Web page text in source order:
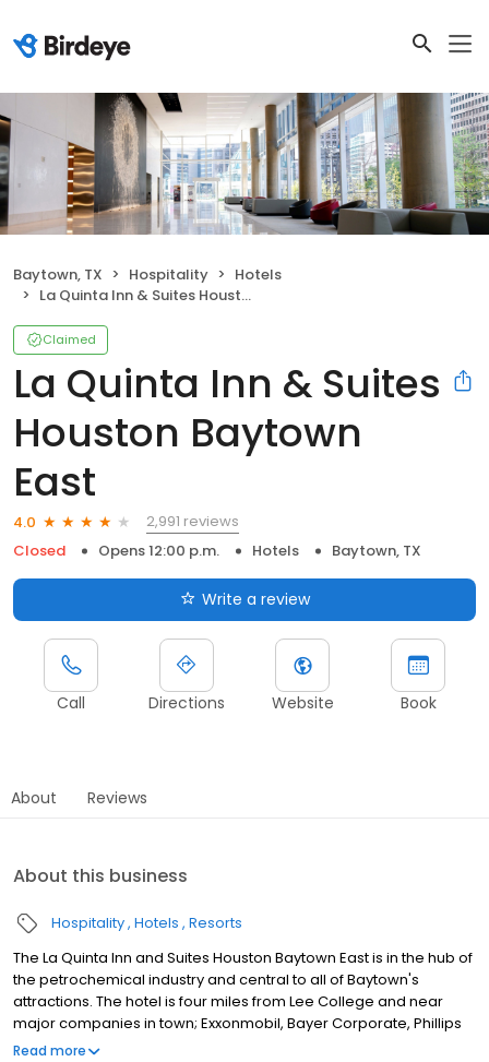
Baytown, TX Hospitality
Hotels
La Quinta Inn & Suites Houston Baytown East
Claimed
La Quinta Inn & Suites
Houston Baytown
East
4.0
2,991 reviews
Closed
Opens 12:00 p.m. Hotels Baytown, TX
Write a review
Call Directions Website Book
About Reviews
About this business
Hospitality Hotels Resorts
The La Quinta Inn and Suites Houston Baytown East is in the hub of
the petrochemical industry and central to all of Baytown's
attractions. The hotel is four miles from Lee College and near
major companies in town; Exxonmobil, Bayer Corporate, Phillips
and Chevron. We are minutes from the Royal Purple Raceway,
Read more